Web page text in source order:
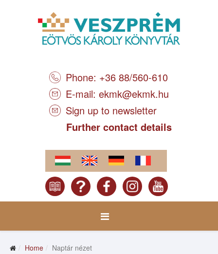
Phone: +36 88/560-610
E-mail: ekmk@ekmk.hu
Sign up to newsletter
Further contact details
Home Naptár nézet